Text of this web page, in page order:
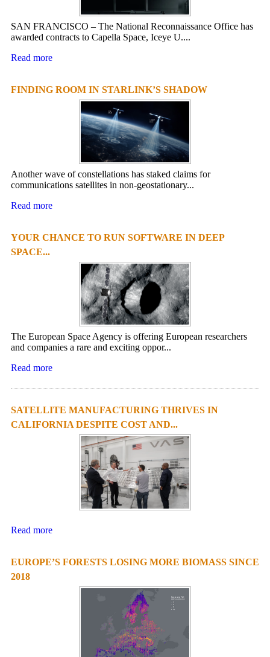
SAN FRANCISCO – The National Reconnaissance Office has
awarded contracts to Capella Space, Iceye U....
Read more
FINDING ROOM IN STARLINK’S SHADOW
Another wave of constellations has staked claims for
communications satellites in non-geostationary...
Read more
YOUR CHANCE TO RUN SOFTWARE IN DEEP
SPACE...
The European Space Agency is offering European researchers
and companies a rare and exciting oppor...
Read more
SATELLITE MANUFACTURING THRIVES IN
CALIFORNIA DESPITE COST AND...
Read more
EUROPE’S FORESTS LOSING MORE BIOMASS SINCE
2018